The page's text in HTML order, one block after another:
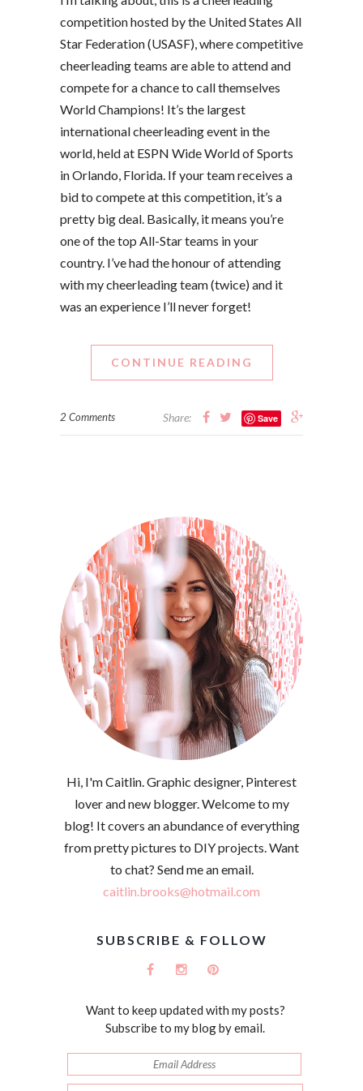
competition hosted by the United States All
Star Federation (USASF), where competitive
cheerleading teams are able to attend and
compete for a chance to call themselves
World Champions! It’s the largest
international cheerleading event in the
world, held at ESPN Wide World of Sports
in Orlando, Florida. If your team receives a
bid to compete at this competition, it’s a
pretty big deal. Basically, it means you’re
one of the top All-Star teams in your
country. I’ve had the honour of attending
with my cheerleading team (twice) and it
was an experience I’ll never forget!
CONTINUE READING
2 Comments Share: Save
Hi, I'm Caitlin. Graphic designer, Pinterest
lover and new blogger. Welcome to my
blog! It covers an abundance of everything
from pretty pictures to DIY projects. Want
to chat? Send me an email.
caitlin.brooks@hotmail.com
SUBSCRIBE & FOLLOW
Want to keep updated with my posts?
Subscribe to my blog by email.